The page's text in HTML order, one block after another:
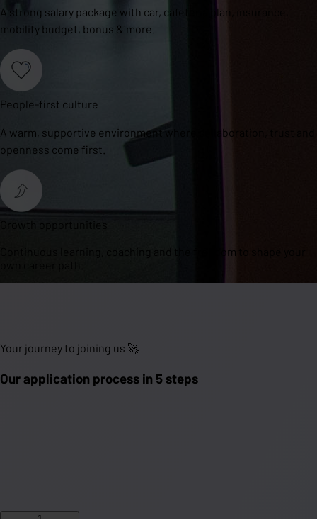
A strong salary package with car, cafeteria plan, insurance,
mobility budget, bonus & more.
People-first culture
A warm, supportive environment where collaboration, trust and
openness come first.
Continuous learning, coaching and the freedom to shape your
Your journey to joining us 🚀
Our application process in 5 steps